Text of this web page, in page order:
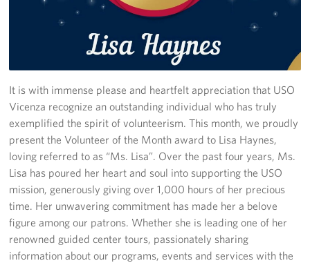
Volunteer
CFC
In-Kind Donations
Planned Giving
About
Staff Directory
It is with immense please and heartfelt appreciation that USO
Vicenza recognize an outstanding individual who has truly
exemplified the spirit of volunteerism. This month, we proudly
present the Volunteer of the Month award to Lisa Haynes,
loving referred to as “Ms. Lisa”. Over the past four years, Ms.
Lisa has poured her heart and soul into supporting the USO
mission, generously giving over 1,000 hours of her precious
time. Her unwavering commitment has made her a belove
figure among our patrons. Whether she is leading one of her
renowned guided center tours, passionately sharing
information about our programs, events and services with the